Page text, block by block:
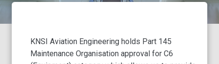
KNSI Aviation Engineering holds Part 145
Maintenance Organisation approval for C6